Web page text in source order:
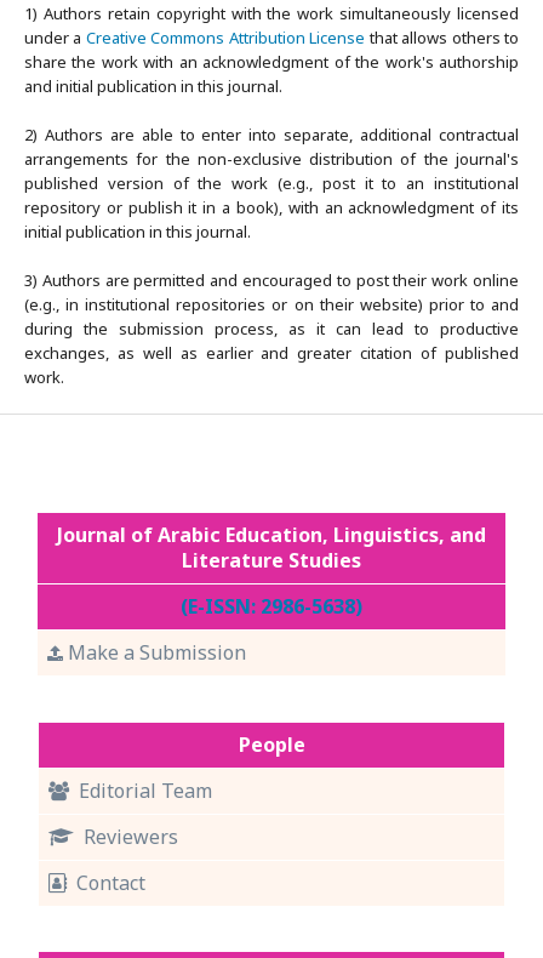
1) Authors retain copyright with the work simultaneously licensed
under a Creative Commons Attribution License that allows others to
share the work with an acknowledgment of the work's authorship
and initial publication in this journal.
2) Authors are able to enter into separate, additional contractual
arrangements for the non-exclusive distribution of the journal's
published version of the work (e.g., post it to an institutional
repository or publish it in a book), with an acknowledgment of its
initial publication in this journal.
3) Authors are permitted and encouraged to post their work online
(e.g., in institutional repositories or on their website) prior to and
during the submission process, as it can lead to productive
exchanges, as well as earlier and greater citation of published
work.
Journal of Arabic Education, Linguistics, and
Literature Studies
(E-ISSN: 2986-5638)
Make a Submission
People
Editorial Team
Reviewers
Contact